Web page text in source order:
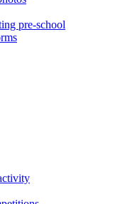
pre-school